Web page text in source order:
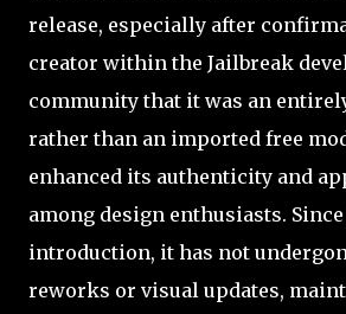
release, especially after
creator within the Jailbreak
community that it was an
rather than an imported free
enhanced its authenticity and
among design enthusiasts.
introduction, it has not
reworks or visual updates,